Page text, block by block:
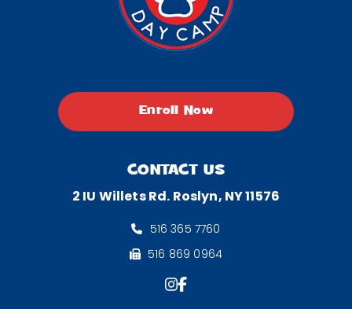
Enroll Now
CONTACT US
2 IU Willets Rd. Roslyn, NY 11576
516 365 7760
516 869 0964